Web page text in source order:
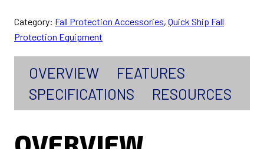
Category: Fall Protection Accessories, Quick Ship Fall
Protection Equipment
OVERVIEW
FEATURES
SPECIFICATIONS
RESOURCES